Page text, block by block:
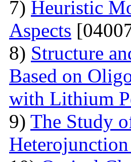
7) Heuristic
Aspects
8) Structure
Based on
with Lithium
9) The Study